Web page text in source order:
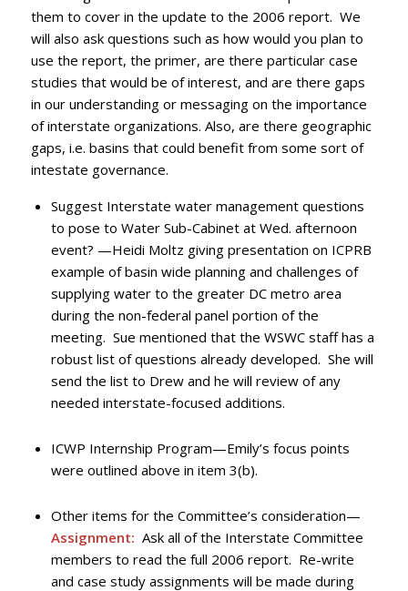
them to cover in the update to the 2006 report. We
will also ask questions such as how would you plan to
use the report, the primer, are there particular case
studies that would be of interest, and are there gaps
in our understanding or messaging on the importance
of interstate organizations. Also, are there geographic
gaps, i.e. basins that could benefit from some sort of
intestate governance.
Suggest Interstate water management questions
to pose to Water Sub-Cabinet at Wed. afternoon
event? —Heidi Moltz giving presentation on ICPRB
example of basin wide planning and challenges of
supplying water to the greater DC metro area
during the non-federal panel portion of the
meeting. Sue mentioned that the WSWC staff has a
robust list of questions already developed. She will
send the list to Drew and he will review of any
needed interstate-focused additions.
ICWP Internship Program—Emily’s focus points
were outlined above in item 3(b).
Other items for the Committee’s consideration—
Assignment: Ask all of the Interstate Committee
members to read the full 2006 report. Re-write
and case study assignments will be made during